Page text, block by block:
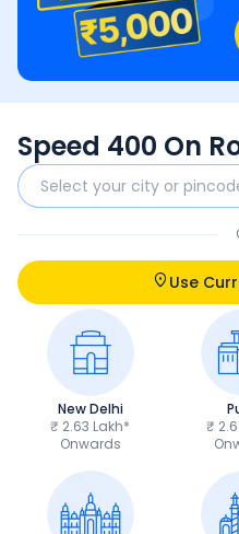
Speed 400 On
Use
New Delhi
₹ 2.63 Lakh*
Onwards
₹